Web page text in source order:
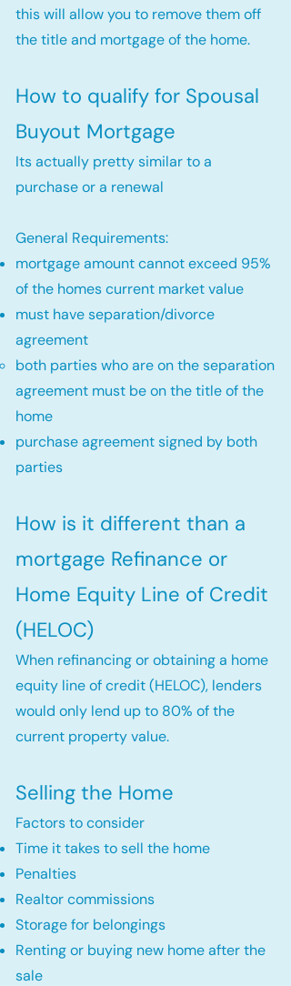
this will allow you to remove them off
the title and mortgage of the home.
How to qualify for Spousal
Buyout Mortgage
Its actually pretty similar to a
purchase or a renewal
General Requirements:
mortgage amount cannot exceed 95%
of the homes current market value
must have separation/divorce
agreement
both parties who are on the separation
agreement must be on the title of the
home​
purchase agreement signed by both
parties
How is it different than a
mortgage Refinance or
Home Equity Line of Credit
(HELOC)
When refinancing or obtaining a home
equity line of credit (HELOC), lenders
would only lend up to 80% of the
current property value.
Selling the Home
Factors to consider
Time it takes to sell the home
Penalties
Realtor commissions
Storage for belongings
Renting or buying new home after the
sale